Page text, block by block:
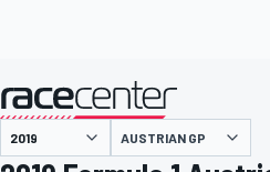
presented by
AUSTRIAN GP